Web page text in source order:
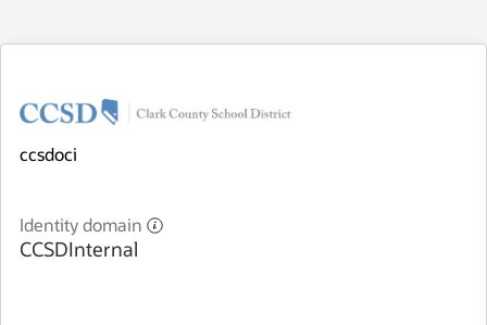
ccsdoci
Identity domain
CCSDInternal